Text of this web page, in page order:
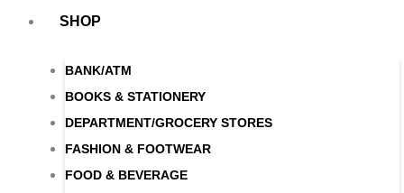
SHOP
BANK/ATM
BOOKS & STATIONERY
DEPARTMENT/GROCERY STORES
FASHION & FOOTWEAR
FOOD & BEVERAGE